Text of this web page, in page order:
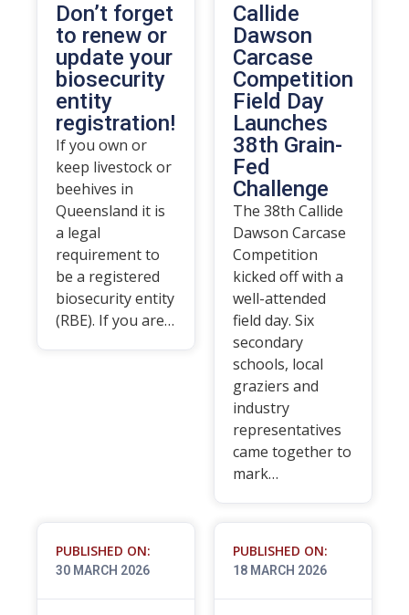
Don’t forget
to renew or
update your
biosecurity
entity
registration!
If you own or
keep livestock or
beehives in
Queensland it is
a legal
requirement to
be a registered
biosecurity entity
(RBE). If you are…
Callide
Dawson
Carcase
Competition
Field Day
Launches
38th Grain-
Fed
Challenge
The 38th Callide
Dawson Carcase
Competition
kicked off with a
well-attended
field day. Six
secondary
schools, local
graziers and
industry
representatives
came together to
mark…
PUBLISHED ON:
30 MARCH 2026
PUBLISHED ON:
18 MARCH 2026